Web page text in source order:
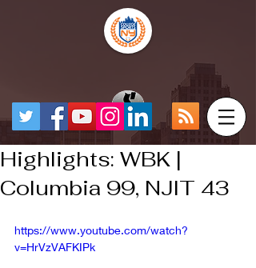
Highlights: WBK |
Columbia 99, NJIT 43
https://www.youtube.com/watch?
v=HrVzVAFKIPk